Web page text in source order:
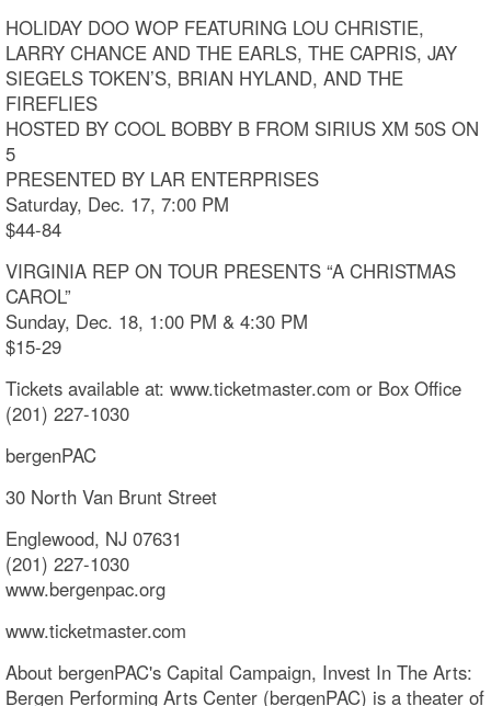
HOLIDAY DOO WOP FEATURING LOU CHRISTIE,
LARRY CHANCE AND THE EARLS, THE CAPRIS, JAY
SIEGELS TOKEN’S, BRIAN HYLAND, AND THE
FIREFLIES
HOSTED BY COOL BOBBY B FROM SIRIUS XM 50S ON
5
PRESENTED BY LAR ENTERPRISES
Saturday, Dec. 17, 7:00 PM
$44-84
VIRGINIA REP ON TOUR PRESENTS “A CHRISTMAS
CAROL”
Sunday, Dec. 18, 1:00 PM & 4:30 PM
$15-29
Tickets available at: www.ticketmaster.com or Box Office
(201) 227-1030
bergenPAC
30 North Van Brunt Street
Englewood, NJ 07631
(201) 227-1030
www.bergenpac.org
www.ticketmaster.com
About bergenPAC's Capital Campaign, Invest In The Arts:
Bergen Performing Arts Center (bergenPAC) is a theater of